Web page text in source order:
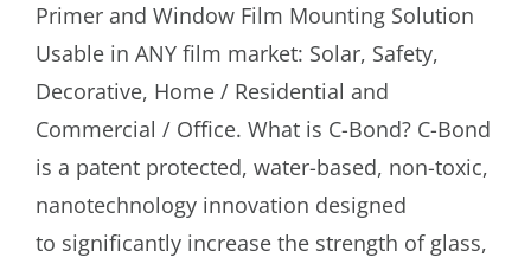
Primer and Window Film Mounting Solution
Usable in ANY film market: Solar, Safety,
Decorative, Home / Residential and
Commercial / Office. What is C-Bond? C-Bond
is a patent protected, water-based, non-toxic,
nanotechnology innovation designed
to significantly increase the strength of glass,